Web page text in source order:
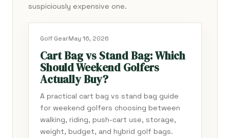
suspiciously expensive one.
Golf GearMay 16, 2026
Cart Bag vs Stand Bag: Which
Should Weekend Golfers
Actually Buy?
A practical cart bag vs stand bag guide
for weekend golfers choosing between
walking, riding, push-cart use, storage,
weight, budget, and hybrid golf bags.